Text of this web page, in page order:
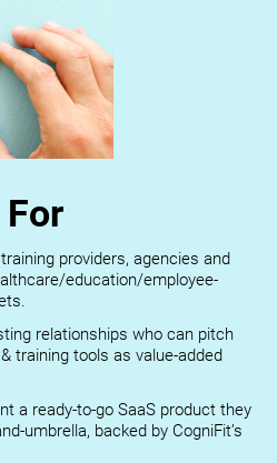
providers, agencies and
education/employee-
relationships who can pitch
training tools as value-added
a ready-to-go SaaS product they
umbrella, backed by CogniFit’s